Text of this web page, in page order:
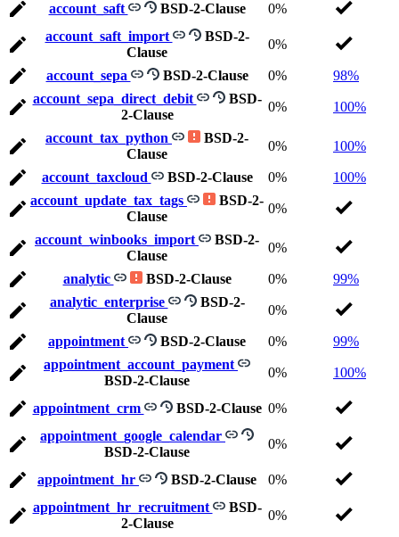
account_saft BSD-2-Clause
0%
account_saft_import
BSD-2-
Clause
0%
account_sepa BSD-2-Clause 0%
98%
account_sepa_direct_debit
BSD-
2-Clause
0% 100%
account_tax_python
BSD-2-
Clause
0% 100%
account_taxcloud BSD-2-Clause 0%
100%
account_update_tax_tags
BSD-2-
Clause
0%
account_winbooks_import
BSD-2-
Clause
0%
analytic BSD-2-Clause 0%
99%
analytic_enterprise
BSD-2-
Clause
0%
appointment BSD-2-Clause 0%
99%
appointment_account_payment
BSD-2-Clause
0% 100%
appointment_crm BSD-2-Clause 0%
appointment_google_calendar
BSD-2-Clause
0%
appointment_hr BSD-2-Clause
0%
appointment_hr_recruitment
BSD-
2-Clause
0%